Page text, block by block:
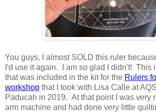
You guys, I almost SOLD this ruler
I'd use it again. I am so glad I didn't! This
that was included in the kit for the Rulers
workshop that I took with Lisa Calle at
Paducah in 2019. At that point I was very
arm machine and had done very little